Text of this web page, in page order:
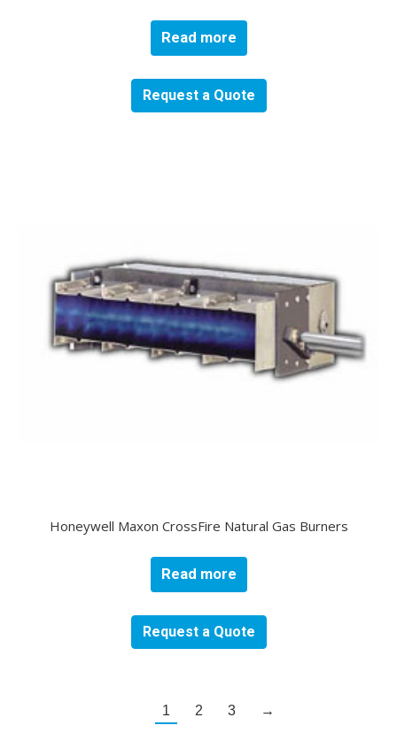
Read more
Request a Quote
Honeywell Maxon CrossFire Natural Gas Burners
Read more
Request a Quote
1 2 3 →